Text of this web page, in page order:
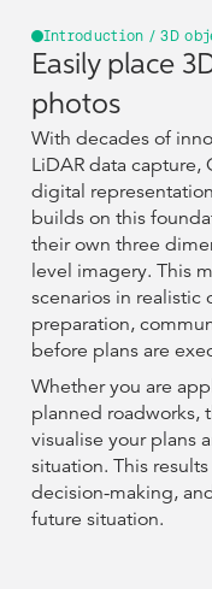
Introduction / 3D
Easily place
photos
With decades of
LiDAR data
digital
builds on this
their own three
level imagery. This
scenarios in
preparation,
before plans are
Whether you are
planned roadworks,
visualise your plans
situation. This
decision-making,
future situation.